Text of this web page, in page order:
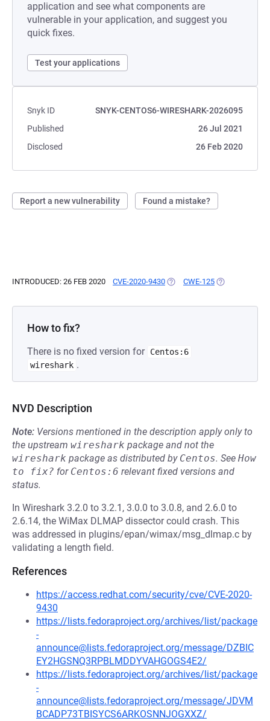
application and see what components are
vulnerable in your application, and suggest you
quick fixes.
Test your applications
Snyk ID
SNYK-CENTOS6-WIRESHARK-2026095
Published
26 Jul 2021
Disclosed
26 Feb 2020
Report a new vulnerability Found a mistake?
INTRODUCED: 26 FEB 2020 CVE-2020-9430 (OPENS IN A NEW TAB)
CWE-125 (OPENS IN A
How to fix?
There is no fixed version for Centos:6
wireshark .
NVD Description
Note: Versions mentioned in the description apply only to
the upstream wireshark package and not the
wireshark package as distributed by Centos. See How
to fix? for Centos:6 relevant fixed versions and
status.
In Wireshark 3.2.0 to 3.2.1, 3.0.0 to 3.0.8, and 2.6.0 to
2.6.14, the WiMax DLMAP dissector could crash. This
was addressed in plugins/epan/wimax/msg_dlmap.c by
validating a length field.
References
https://access.redhat.com/security/cve/CVE-2020-
9430
https://lists.fedoraproject.org/archives/list/package
-
announce@lists.fedoraproject.org/message/DZBIC
EY2HGSNQ3RPBLMDDYVAHGOGS4E2/
https://lists.fedoraproject.org/archives/list/package
-
announce@lists.fedoraproject.org/message/JDVM
BCADP73TBISYCS6ARKOSNNJOGXXZ/